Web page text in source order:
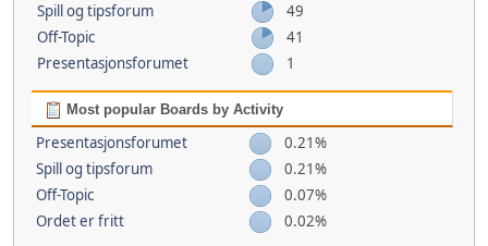
Spill og tipsforum
49
Off-Topic
41
Presentasjonsforumet
1
Most popular Boards by Activity
Presentasjonsforumet
0.21%
Spill og tipsforum
0.21%
Off-Topic
0.07%
Ordet er fritt
0.02%